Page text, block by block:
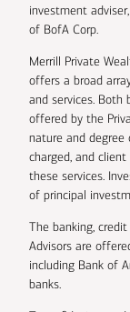
investment adviser,
of BofA Corp.
Merrill Private
offers a broad
and services. Both
offered by the
nature and degree
charged, and
these services.
of principal
The banking,
Advisors are
including Bank of
banks.